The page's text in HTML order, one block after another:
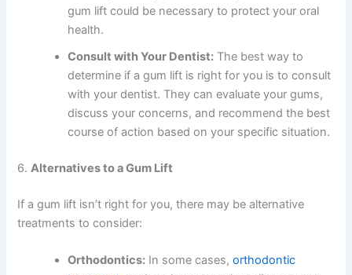
gum lift could be necessary to protect your oral
health.
Consult with Your Dentist: The best way to
determine if a gum lift is right for you is to consult
with your dentist. They can evaluate your gums,
discuss your concerns, and recommend the best
course of action based on your specific situation.
6.Alternatives to a Gum Lift
If a gum lift isn’t right for you, there may be alternative
treatments to consider:
Orthodontics: In some cases,orthodontic